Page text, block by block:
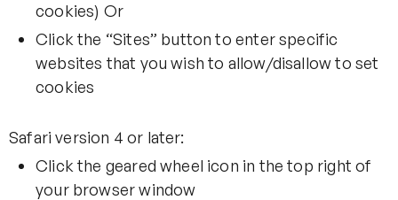
cookies) Or
Click the “Sites” button to enter specific
websites that you wish to allow/disallow to set
cookies
Safari version 4 or later:
Click the geared wheel icon in the top right of
your browser window